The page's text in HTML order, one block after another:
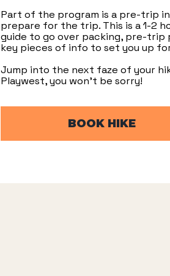
Part of the program is a pre-trip
prepare for the trip. This is a 1-2
guide to go over packing, pre-trip
key pieces of info to set you up
Jump into the next faze of your
Playwest, you won’t be sorry!
BOOK HIKE